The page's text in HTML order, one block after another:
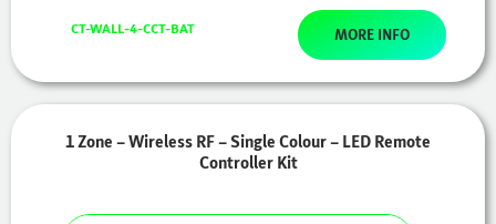
CT-WALL-4-CCT-BAT MORE INFO
1 Zone – Wireless RF – Single Colour – LED Remote
Controller Kit